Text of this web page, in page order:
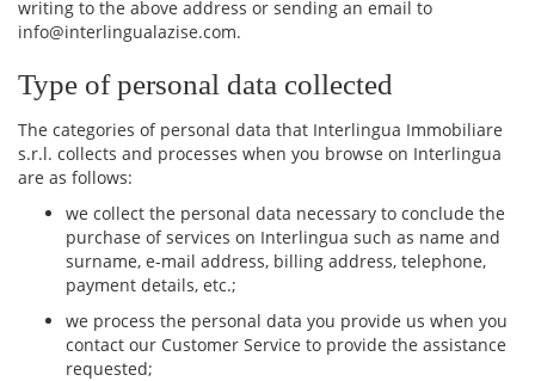
writing to the above address or sending an email to
info@interlingualazise.com.
Type of personal data collected
The categories of personal data that Interlingua Immobiliare
s.r.l. collects and processes when you browse on Interlingua
are as follows:
we collect the personal data necessary to conclude the
purchase of services on Interlingua such as name and
surname, e-mail address, billing address, telephone,
payment details, etc.;
we process the personal data you provide us when you
contact our Customer Service to provide the assistance
requested;